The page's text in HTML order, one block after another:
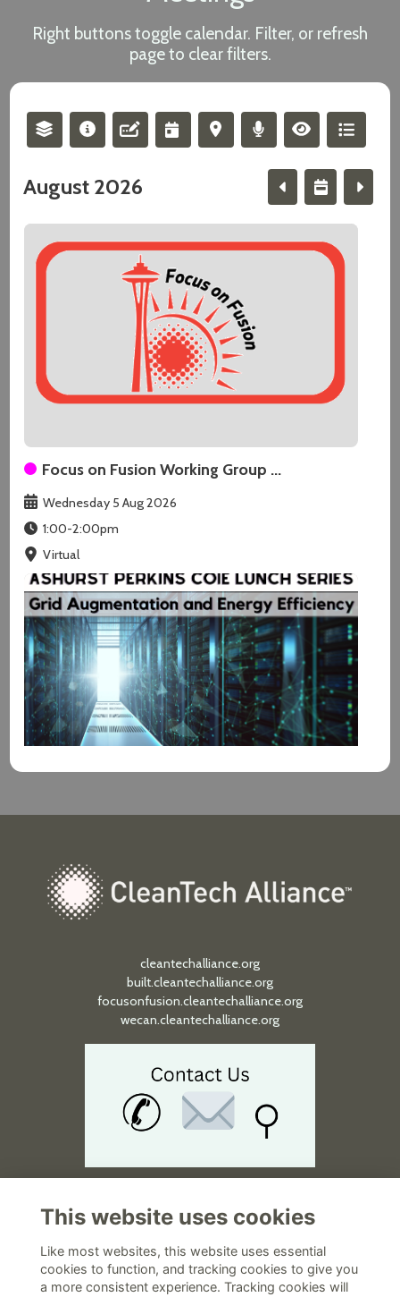
Right buttons toggle calendar. Filter, or refresh
page to clear filters.
August 2026
Focus on Fusion Working Group ...
Wednesday 5 Aug 2026
1:00-2:00pm
Virtual
Grid Augmentation and Energy E...
12:00-1:30pm
Ashurst Perkins Coie 1301...
2026 APAC Forum on Carbon Capt...
12:00am-11:59pm
National Wine Center, Aus...
cleantechalliance.org
built.cleantechalliance.org
focusonfusion.cleantechalliance.org
wecan.cleantechalliance.org
Quick Links
About
Terms and Policies
This website uses cookies
Like most websites, this website uses essential
cookies to function, and tracking cookies to give you
a more consistent experience. Tracking cookies will